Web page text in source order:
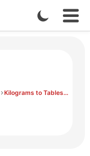
Enable
Dark
Kilograms to Tablespoons